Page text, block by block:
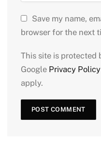
Save my name,
browser for the next
This site is protected
Google Privacy Policy
apply.